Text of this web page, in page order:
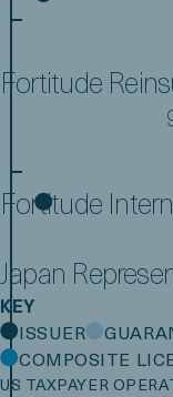
Fortitude
Fortitude
Japan
KEY
ISSUER
COMPOSITE
US TAXPAYER